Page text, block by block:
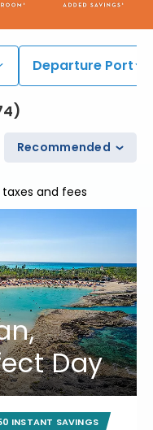
Departure Port
)
Recommended
and fees
Day
INSTANT SAVINGS